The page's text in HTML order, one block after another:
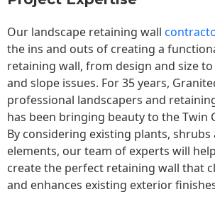
Our landscape retaining wall
the ins and outs of creating a
retaining wall, from design and size
and slope issues. For 35 years,
professional landscapers and
has been bringing beauty to theTwin
By considering existing plants,
elements, our team of experts will
create the perfect retaining wall that
and enhances existing exterior